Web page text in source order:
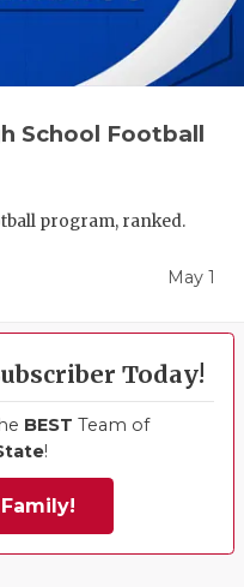
School Football
program, ranked.
May 1
Today!
BEST Team of
!